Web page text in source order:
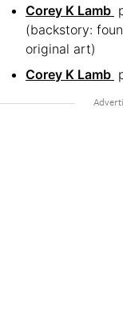
Corey K Lamb
(backstory:
original art)
Corey K Lamb